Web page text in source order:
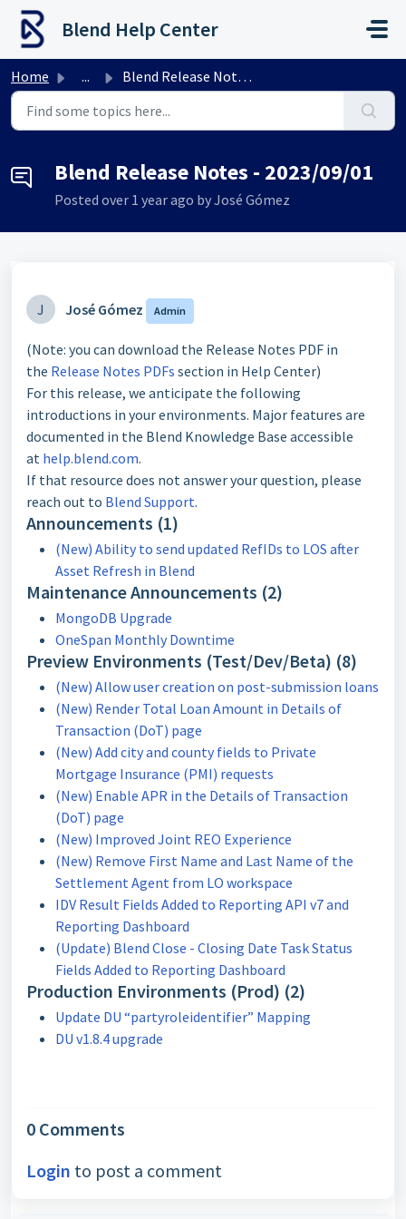
Skip to main content
Blend Help Center
Home ... Blend Release Notes - 2023/09/01
Blend Release Notes - 2023/09/01
Posted over 1 year ago by José Gómez
J José Gómez Admin
(Note: you can download the Release Notes PDF in
the Release Notes PDFs section in Help Center)
For this release, we anticipate the following
introductions in your environments. Major features are
documented in the Blend Knowledge Base accessible
at help.blend.com.
If that resource does not answer your question, please
reach out to Blend Support.
Announcements (1)
(New) Ability to send updated RefIDs to LOS after
Asset Refresh in Blend
Maintenance Announcements (2)
MongoDB Upgrade
OneSpan Monthly Downtime
Preview Environments (Test/Dev/Beta) (8)
(New) Allow user creation on post-submission loans
(New) Render Total Loan Amount in Details of
Transaction (DoT) page
(New) Add city and county fields to Private
Mortgage Insurance (PMI) requests
(New) Enable APR in the Details of Transaction
(DoT) page
(New) Improved Joint REO Experience
(New) Remove First Name and Last Name of the
Settlement Agent from LO workspace
IDV Result Fields Added to Reporting API v7 and
Reporting Dashboard
(Update) Blend Close - Closing Date Task Status
Fields Added to Reporting Dashboard
Production Environments (Prod) (2)
Update DU “partyroleidentifier” Mapping
DU v1.8.4 upgrade
0 Comments
Login to post a comment